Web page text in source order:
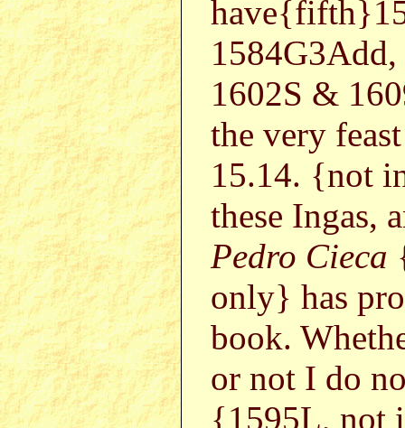
1602S &
the very
15.14. {not
these Ingas,
Pedro Cieca
only} has
book.
or not I do
{1595L, not